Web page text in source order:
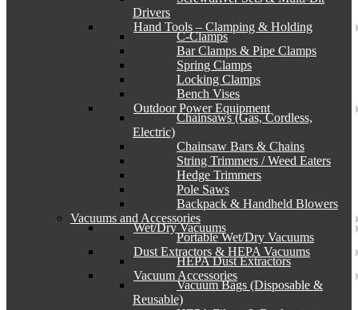
Drivers
Hand Tools – Clamping & Holding
C-Clamps
Bar Clamps & Pipe Clamps
Spring Clamps
Locking Clamps
Bench Vises
Outdoor Power Equipment
Chainsaws (Gas, Cordless,
Electric)
Chainsaw Bars & Chains
String Trimmers / Weed Eaters
Hedge Trimmers
Pole Saws
Backpack & Handheld Blowers
Vacuums and Accessories
Wet/Dry Vacuums
Portable Wet/Dry Vacuums
Dust Extractors & HEPA Vacuums
HEPA Dust Extractors
Vacuum Accessories
Vacuum Bags (Disposable &
Reusable)